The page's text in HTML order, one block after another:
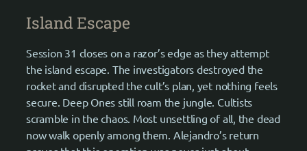
Island Escape
Session 31 closes on a razor’s edge as they attempt
the island escape. The investigators destroyed the
rocket and disrupted the cult’s plan, yet nothing feels
secure. Deep Ones still roam the jungle. Cultists
scramble in the chaos. Most unsettling of all, the dead
now walk openly among them. Alejandro’s return